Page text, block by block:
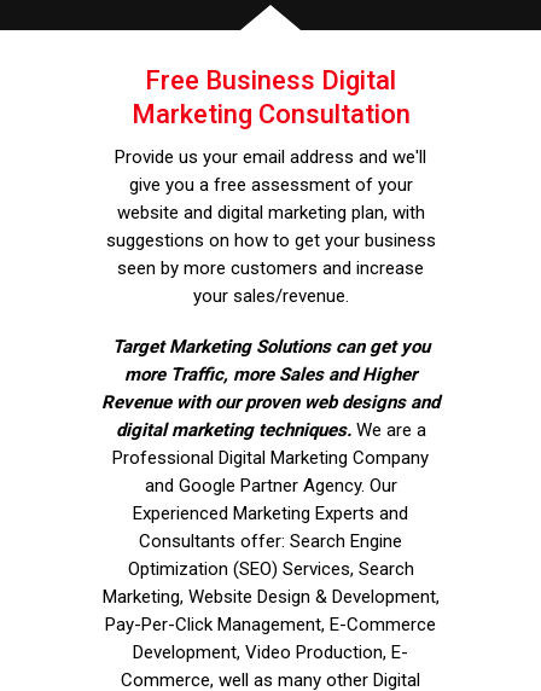
Free Business Digital
Marketing Consultation
Provide us your email address and we'll
give you a free assessment of your
website and digital marketing plan, with
suggestions on how to get your business
seen by more customers and increase
your sales/revenue.
Target Marketing Solutions can get you
more Traffic, more Sales and Higher
Revenue with our proven web designs and
digital marketing techniques.We are a
Professional Digital Marketing Company
and Google Partner Agency. Our
Experienced Marketing Experts and
Consultants offer: Search Engine
Optimization (SEO) Services, Search
Marketing, Website Design & Development,
Pay-Per-Click Management, E-Commerce
Development, Video Production, E-
Commerce, well as many other Digital